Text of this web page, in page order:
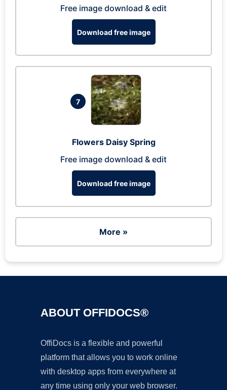
Free image download & edit
Download free image
7
Flowers Daisy Spring
Free image download & edit
Download free image
More »
ABOUT OFFIDOCS®
OffiDocs is a flexible and powerful
platform that allows you to work online
with desktop apps from everywhere at
any time using only your web browser.